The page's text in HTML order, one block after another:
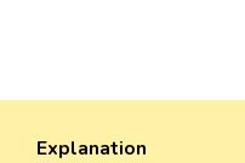
Explanation